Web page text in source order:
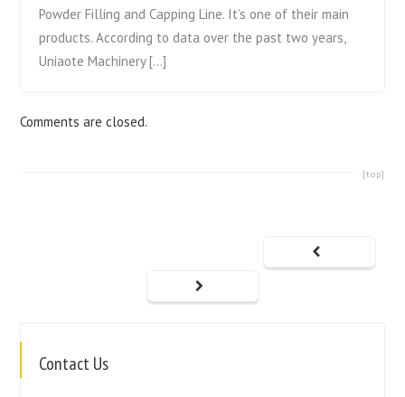
Powder Filling and Capping Line. It’s one of their main
products. According to data over the past two years,
Uniaote Machinery […]
Comments are closed.
[top]
Contact Us